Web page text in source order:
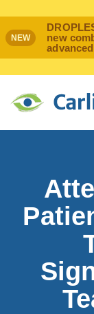
NEW
new